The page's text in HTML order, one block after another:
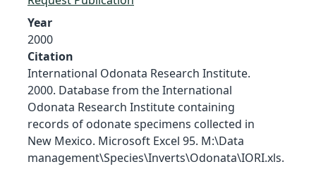
Year
2000
Citation
International Odonata Research Institute.
2000. Database from the International
Odonata Research Institute containing
records of odonate specimens collected in
New Mexico. Microsoft Excel 95. M:\Data
management\Species\Inverts\Odonata\IORI.xls.